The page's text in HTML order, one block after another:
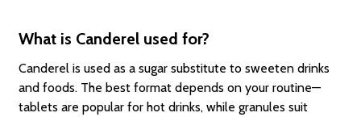
What is Canderel used for?
Canderel is used as a sugar substitute to sweeten drinks
and foods. The best format depends on your routine—
tablets are popular for hot drinks, while granules suit